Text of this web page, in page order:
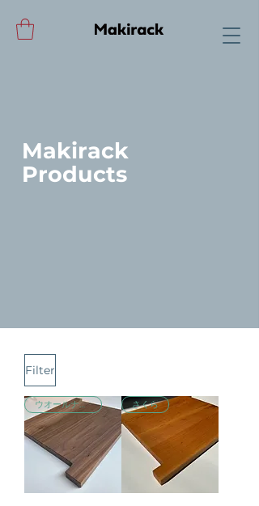
Makirack
Products
Filter
ウオールナット さくら